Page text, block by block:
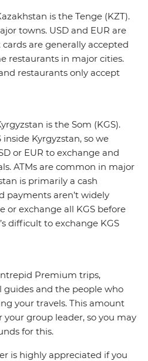
is the Tenge (KZT).
towns. USD and EUR are
are generally accepted
restaurants in major cities.
restaurants only accept
is the Som (KGS).
Kyrgyzstan, so we
or EUR to exchange and
ATMs are common in major
is primarily a cash
payments aren’t widely
or exchange all KGS before
difficult to exchange KGS
Premium trips,
guides and the people who
your travels. This amount
group leader, so you may
for this.
is highly appreciated if you